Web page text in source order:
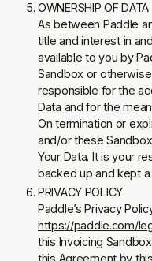
OWNERSHIP OF DATA
As between Paddle
title and interest in
available to you by
Sandbox or
responsible for the
Data and for the
On termination or
and/or these
Your Data. It is your
backed up and kept a
PRIVACY POLICY
Paddle’s Privacy
https://paddle.com/
this Invoicing